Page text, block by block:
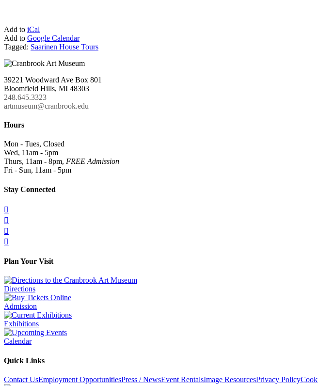
Add to iCal
Add to Google Calendar
Tagged: Saarinen House Tours
39221 Woodward Ave Box 801
Bloomfield Hills, MI 48303
248.645.3323
artmuseum@cranbrook.edu
Hours
Mon - Tues, Closed
Wed, 11am - 5pm
Thurs, 11am - 8pm, FREE Admission
Fri - Sun, 11am - 5pm
Stay Connected




Plan Your Visit
Directions
Admission
Exhibitions
Calendar
Quick Links
Contact UsEmployment OpportunitiesPress / NewsEvent RentalsImage ResourcesPrivacy Policy